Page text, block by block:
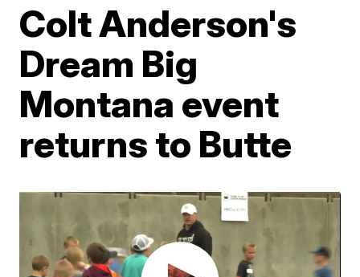
Colt Anderson's
Dream Big
Montana event
returns to Butte